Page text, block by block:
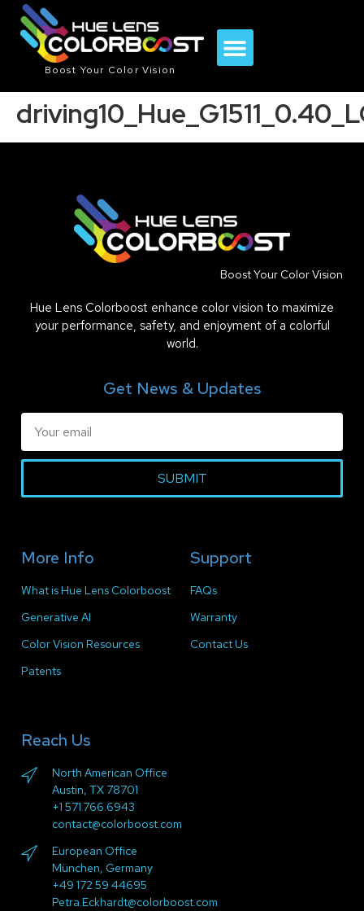
Boost Your Color Vision
Boost Your Color Vision
Hue Lens Colorboost enhance color vision to maximize
your performance, safety, and enjoyment of a colorful
world.
Get News & Updates
SUBMIT
More Info
What is Hue Lens Colorboost
Generative AI
Color Vision Resources
Patents
Support
FAQs
Warranty
Contact Us
Reach Us
North American Office
Austin, TX 78701
+1 571.766.6943
contact@colorboost.com
European Office
München, Germany
+49 172 59 44695
Petra.Eckhardt@colorboost.com